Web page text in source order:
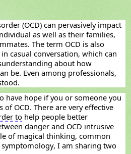
(OCD) can pervasively impact
as well as their families,
The term OCD is also
casual conversation, which can
about how
be. Even among professionals,
have hope if you or someone you
of OCD. There are very effective
to help people better
danger and OCD intrusive
of magical thinking, common
I am sharing two